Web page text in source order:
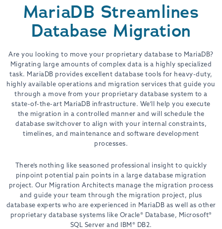
MariaDB Streamlines
Database Migration
Are you looking to move your proprietary database to MariaDB?
Migrating large amounts of complex data is a highly specialized
task. MariaDB provides excellent database tools for heavy-duty,
highly available operations and migration services that guide you
through a move from your proprietary database system to a
state-of-the-art MariaDB infrastructure. We’ll help you execute
the migration in a controlled manner and will schedule the
database switchover to align with your internal constraints,
timelines, and maintenance and software development
processes.
There’s nothing like seasoned professional insight to quickly
pinpoint potential pain points in a large database migration
project. Our Migration Architects manage the migration process
and guide your team through the migration project, plus
database experts who are experienced in MariaDB as well as other
proprietary database systems like Oracle® Database, Microsoft®
SQL Server and IBM® DB2.